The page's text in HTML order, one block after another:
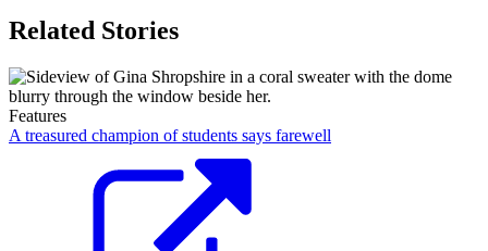
Related Stories
Features
A treasured champion of students says farewell